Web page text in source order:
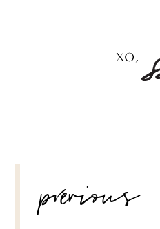
NAVIGATION
previous